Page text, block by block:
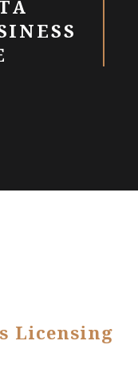
X
Licensing